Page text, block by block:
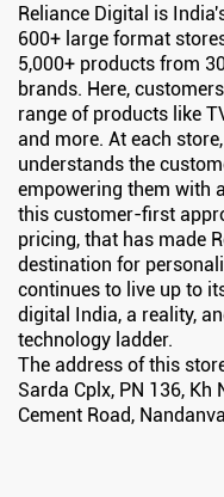
Reliance Digital is
600+ large format
5,000+ products from
brands. Here,
range of products like
and more. At each
understands the
empowering them with
this customer-first
pricing, that has made
destination for
continues to live up to
digital India, a reality,
technology ladder.
The address of this
Sarda Cplx, PN 136, Kh
Cement Road,